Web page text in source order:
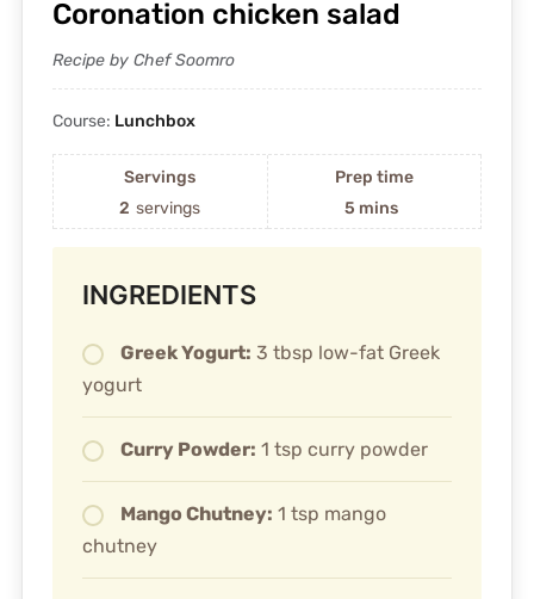
Coronation chicken salad
Recipe by Chef Soomro
Course: Lunchbox
Servings
2 servings
Prep time
5 mins
INGREDIENTS
Greek Yogurt: 3 tbsp low-fat Greek
yogurt
Curry Powder: 1 tsp curry powder
Mango Chutney: 1 tsp mango
chutney